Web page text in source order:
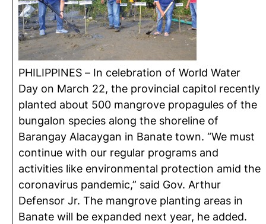
PHILIPPINES – In celebration of World Water
Day on March 22, the provincial capitol recently
planted about 500 mangrove propagules of the
bungalon species along the shoreline of
Barangay Alacaygan in Banate town. “We must
continue with our regular programs and
activities like environmental protection amid the
coronavirus pandemic,” said Gov. Arthur
Defensor Jr. The mangrove planting areas in
Banate will be expanded next year, he added.